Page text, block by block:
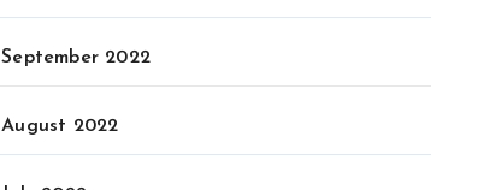
September 2022
August 2022